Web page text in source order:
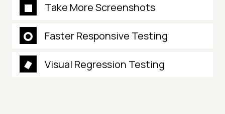
Take More Screenshots
Faster Responsive Testing
Visual Regression Testing